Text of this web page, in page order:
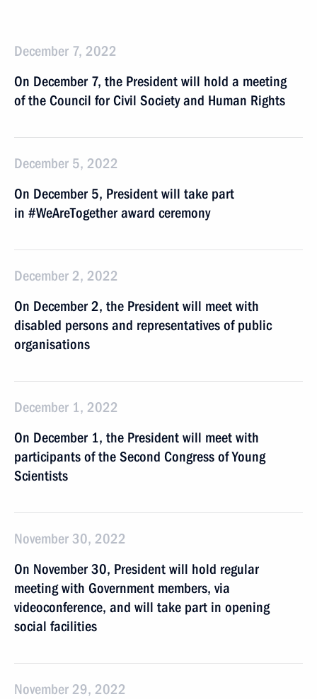
December 7, 2022
On December 7, the President will hold a meeting
of the Council for Civil Society and Human Rights
December 5, 2022
On December 5, President will take part
in #WeAreTogether award ceremony
December 2, 2022
On December 2, the President will meet with
disabled persons and representatives of public
organisations
December 1, 2022
On December 1, the President will meet with
participants of the Second Congress of Young
Scientists
November 30, 2022
On November 30, President will hold regular
meeting with Government members, via
videoconference, and will take part in opening
social facilities
November 29, 2022